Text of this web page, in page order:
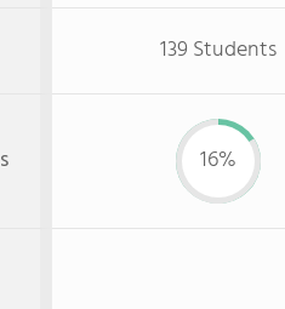
139 Students
16%